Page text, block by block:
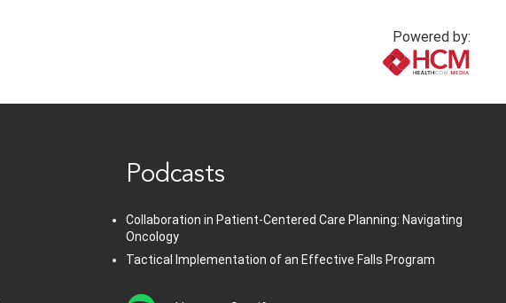
Powered by:
Podcasts
Collaboration in Patient-Centered Care Planning: Navigating
Oncology
Tactical Implementation of an Effective Falls Program